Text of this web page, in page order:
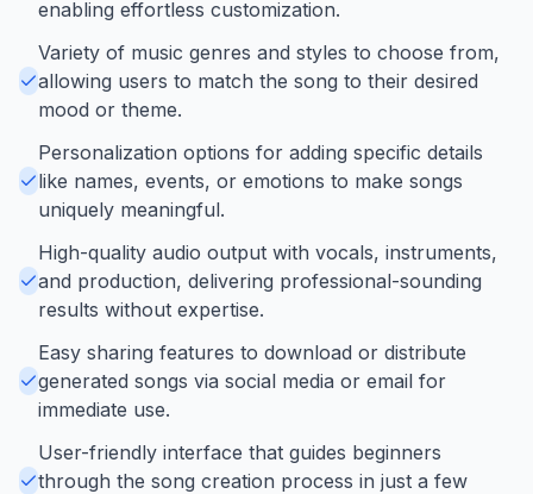
enabling effortless customization.
Variety of music genres and styles to choose from,
allowing users to match the song to their desired
mood or theme.
Personalization options for adding specific details
like names, events, or emotions to make songs
uniquely meaningful.
High-quality audio output with vocals, instruments,
and production, delivering professional-sounding
results without expertise.
Easy sharing features to download or distribute
generated songs via social media or email for
immediate use.
User-friendly interface that guides beginners
through the song creation process in just a few